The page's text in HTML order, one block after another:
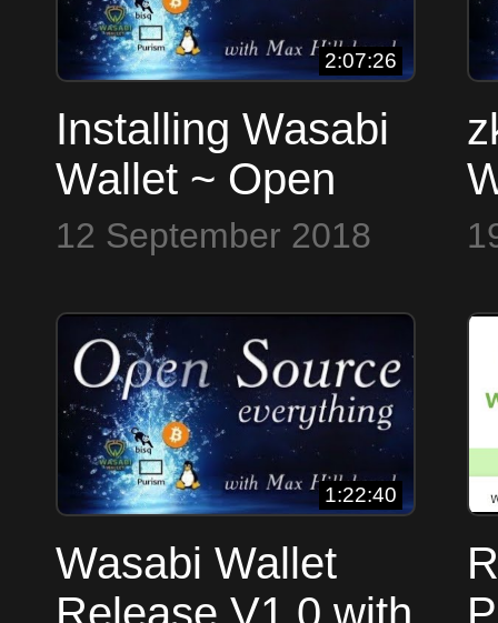
2:07:26
Installing Wasabi
Wallet ~ Open
Source Everything
12 September 2018
1:22:40
Wasabi Wallet
Release V1.0 with